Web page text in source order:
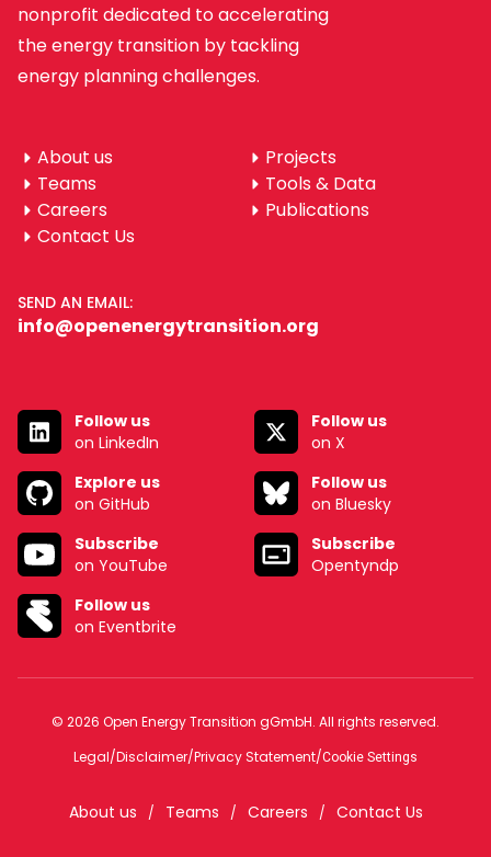
nonprofit dedicated to accelerating
the energy transition by tackling
energy planning challenges.
About us
Teams
Careers
Contact Us
Projects
Tools & Data
Publications
SEND AN EMAIL:
info@openenergytransition.org
Follow us
on LinkedIn
Follow us
on X
Explore us
on GitHub
Follow us
on Bluesky
Subscribe
on YouTube
Subscribe
Opentyndp
Follow us
on Eventbrite
© 2026 Open Energy Transition gGmbH. All rights reserved.
Legal/Disclaimer/Privacy Statement/Cookie Settings
About us / Teams / Careers / Contact Us